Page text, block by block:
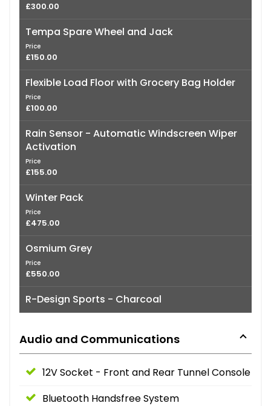
£300.00
Tempa Spare Wheel and Jack
Price
£150.00
Flexible Load Floor with Grocery Bag Holder
Price
£100.00
Rain Sensor - Automatic Windscreen Wiper
Activation
Price
£155.00
Winter Pack
Price
£475.00
Osmium Grey
Price
£550.00
R-Design Sports - Charcoal
Audio and Communications
12V Socket - Front and Rear Tunnel Console
Bluetooth Handsfree System